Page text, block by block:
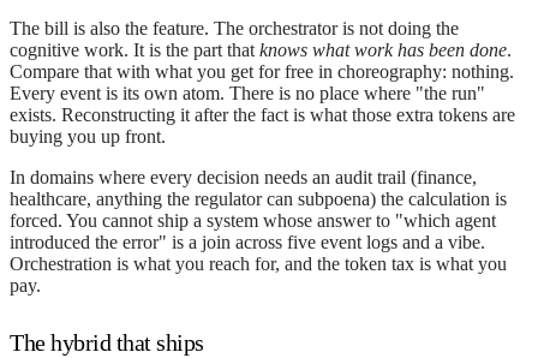
The bill is also the feature. The orchestrator is not doing the
cognitive work. It is the part that knows what work has been done.
Compare that with what you get for free in choreography: nothing.
Every event is its own atom. There is no place where "the run"
exists. Reconstructing it after the fact is what those extra tokens are
buying you up front.
In domains where every decision needs an audit trail (finance,
healthcare, anything the regulator can subpoena) the calculation is
forced. You cannot ship a system whose answer to "which agent
introduced the error" is a join across five event logs and a vibe.
Orchestration is what you reach for, and the token tax is what you
pay.
The hybrid that ships